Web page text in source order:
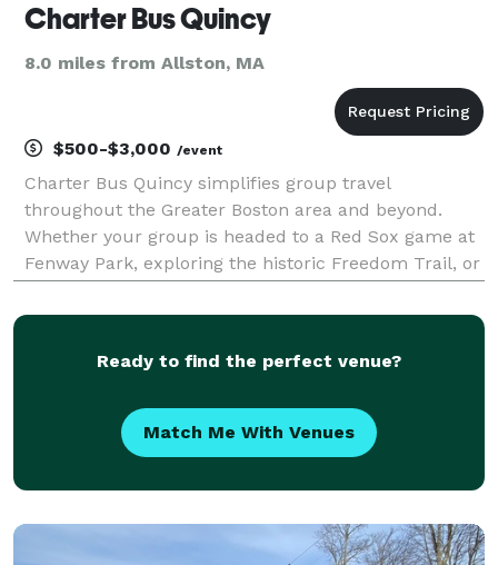
Charter Bus Quincy
8.0 miles from Allston, MA
$500-$3,000 /event
Charter Bus Quincy simplifies group travel
throughout the Greater Boston area and beyond.
Whether your group is headed to a Red Sox game at
Fenway Park, exploring the historic Freedom Trail, or
City, we provide seamless transportation solutions.
Ready to find the perfect venue?
Match Me With Venues